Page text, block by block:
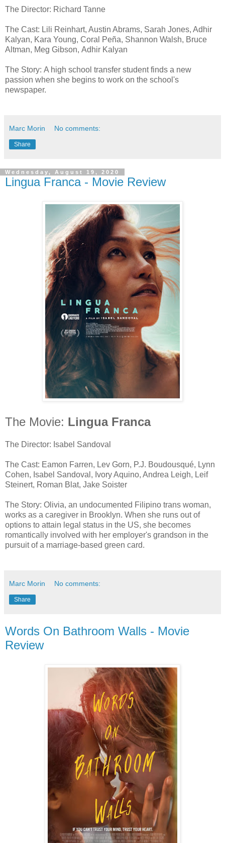
The Director: Richard Tanne
The Cast: Lili Reinhart, Austin Abrams, Sarah Jones, Adhir
Kalyan, Kara Young, Coral Peña, Shannon Walsh, Bruce
Altman, Meg Gibson, Adhir Kalyan
The Story: A high school transfer student finds a new
passion when she begins to work on the school's
newspaper.
Marc Morin No comments:
Share
Wednesday, August 19, 2020
Lingua Franca - Movie Review
The Movie: Lingua Franca
The Director: Isabel Sandoval
The Cast: Eamon Farren, Lev Gorn, P.J. Boudousqué, Lynn
Cohen, Isabel Sandoval, Ivory Aquino, Andrea Leigh, Leif
Steinert, Roman Blat, Jake Soister
The Story: Olivia, an undocumented Filipino trans woman,
works as a caregiver in Brooklyn. When she runs out of
options to attain legal status in the US, she becomes
romantically involved with her employer's grandson in the
pursuit of a marriage-based green card.
Marc Morin No comments:
Share
Words On Bathroom Walls - Movie
Review